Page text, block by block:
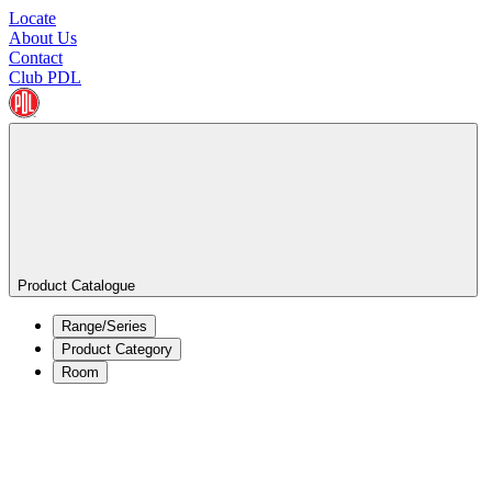
Locate
About Us
Contact
Club PDL
Product Catalogue
Range/Series
Product Category
Room